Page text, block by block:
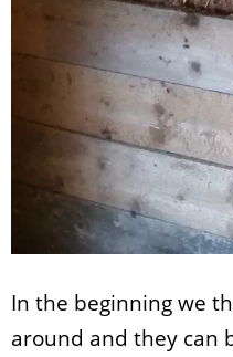
In the beginning we
around and they can